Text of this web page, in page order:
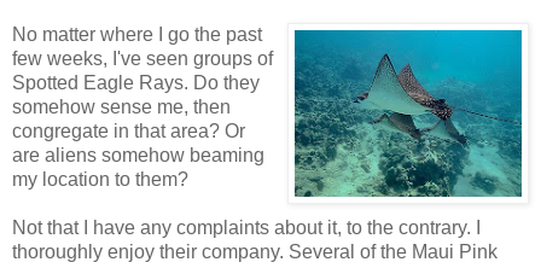
No matter where I go the past
few weeks, I've seen groups of
Spotted Eagle Rays. Do they
somehow sense me, then
congregate in that area? Or
are aliens somehow beaming
my location to them?
Not that I have any complaints about it, to the contrary. I
thoroughly enjoy their company. Several of the Maui Pink